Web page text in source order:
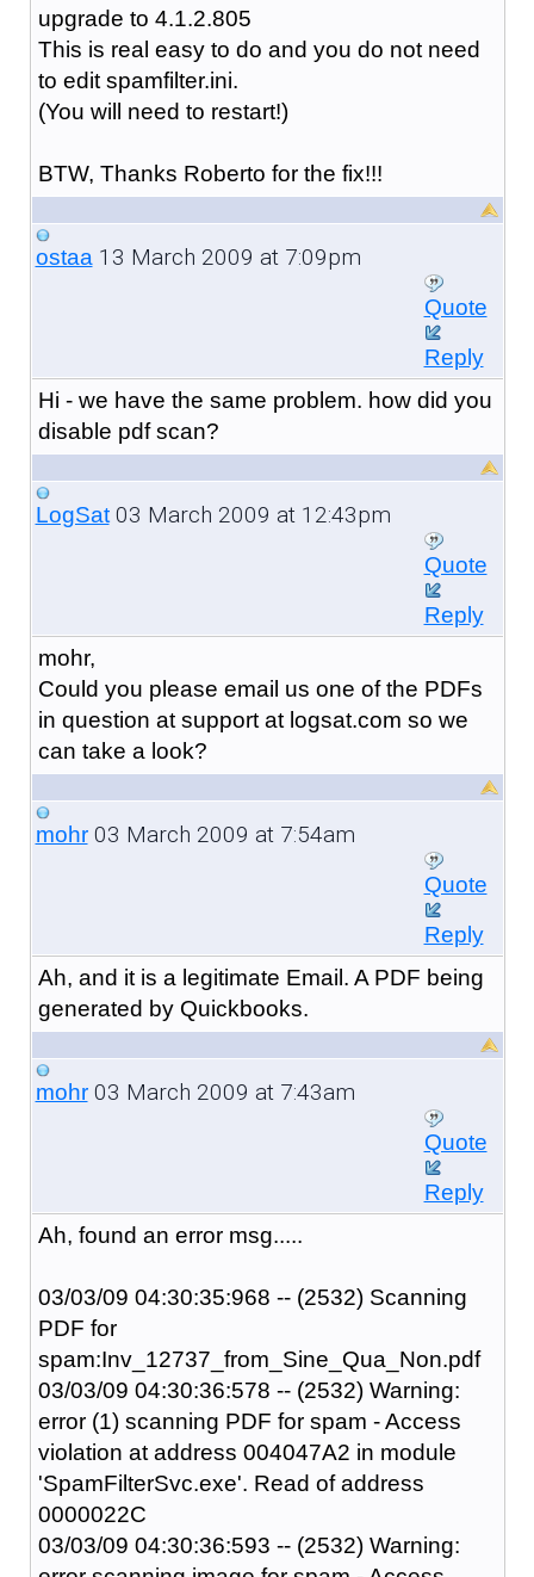
upgrade to 4.1.2.805
This is real easy to do and you do not need
to edit spamfilter.ini.
(You will need to restart!)
BTW, Thanks Roberto for the fix!!!
ostaa13 March 2009 at 7:09pm
Quote
Reply
Hi - we have the same problem. how did you
disable pdf scan?
LogSat03 March 2009 at 12:43pm
Quote
Reply
mohr,
Could you please email us one of the PDFs
in question at support at logsat.com so we
can take a look?
mohr03 March 2009 at 7:54am
Quote
Reply
Ah, and it is a legitimate Email. A PDF being
generated by Quickbooks.
mohr03 March 2009 at 7:43am
Quote
Reply
Ah, found an error msg.....
03/03/09 04:30:35:968 -- (2532) Scanning
PDF for
spam:Inv_12737_from_Sine_Qua_Non.pdf
03/03/09 04:30:36:578 -- (2532) Warning:
error (1) scanning PDF for spam - Access
violation at address 004047A2 in module
'SpamFilterSvc.exe'. Read of address
0000022C
03/03/09 04:30:36:593 -- (2532) Warning: